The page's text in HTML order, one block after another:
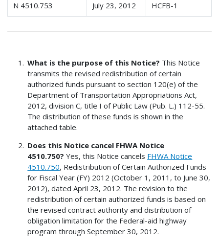
N 4510.753 July 23, 2012 HCFB-1
What is the purpose of this Notice? This Notice
transmits the revised redistribution of certain
authorized funds pursuant to section 120(e) of the
Department of Transportation Appropriations Act,
2012, division C, title I of Public Law (Pub. L.) 112-55.
The distribution of these funds is shown in the
attached table.
Does this Notice cancel FHWA Notice
4510.750? Yes, this Notice cancels FHWA Notice
4510.750, Redistribution of Certain Authorized Funds
for Fiscal Year (FY) 2012 (October 1, 2011, to June 30,
2012), dated April 23, 2012. The revision to the
redistribution of certain authorized funds is based on
the revised contract authority and distribution of
obligation limitation for the Federal-aid highway
program through September 30, 2012.